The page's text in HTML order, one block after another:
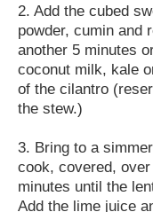
2. Add the cubed
powder, cumin and
another 5 minutes
coconut milk, kale
of the cilantro
the stew.)
3. Bring to a
cook, covered,
minutes until the
Add the lime juice